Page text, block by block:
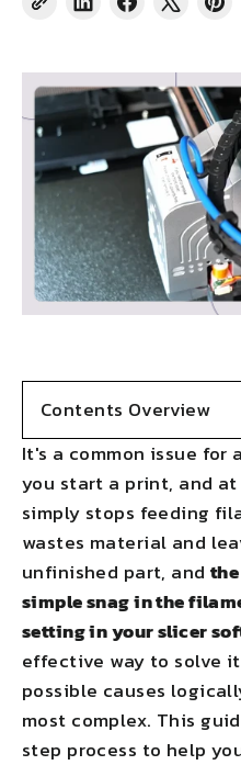
Share
LinkedIn
Share
Facebook
Tweet
X
Pin
It's a common issue for
you start a print, and
simply stops feeding
wastes material and
unfinished part, and
simple snag in the
setting in your slicer
effective way to solve
possible causes
most complex. This
step process to help
Contents Overview